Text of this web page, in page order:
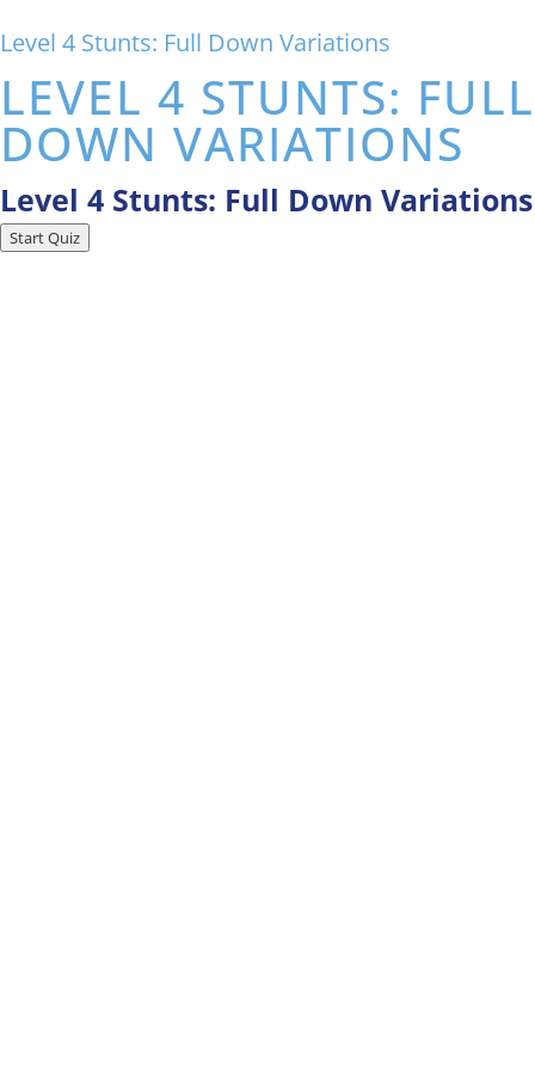
Level 4 Stunts: Full Down Variations
LEVEL 4 STUNTS: FULL
DOWN VARIATIONS
Level 4 Stunts: Full Down Variations